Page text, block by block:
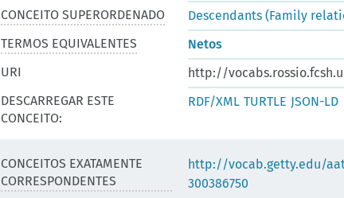
CONCEITO SUPERORDENADO
Descendants (Family
TERMOS EQUIVALENTES
Netos
URI
http://
DESCARREGAR ESTE
CONCEITO:
RDF/XML TURTLE JSON-LD
CONCEITOS EXATAMENTE
CORRESPONDENTES
http://vocab.getty.edu/
300386750